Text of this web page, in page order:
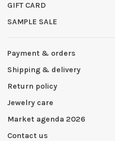
GIFT CARD
SAMPLE SALE
Payment & orders
Shipping & delivery
Return policy
Jewelry care
Market agenda 2026
Contact us